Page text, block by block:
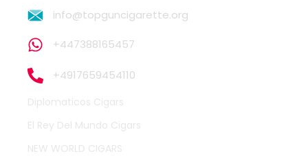
info@topguncigarette.org
+447388165457
+4917659454110
Diplomaticos Cigars
El Rey Del Mundo Cigars
NEW WORLD CIGARS